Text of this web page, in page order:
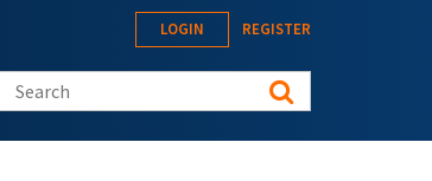
LOGIN REGISTER
Search this site